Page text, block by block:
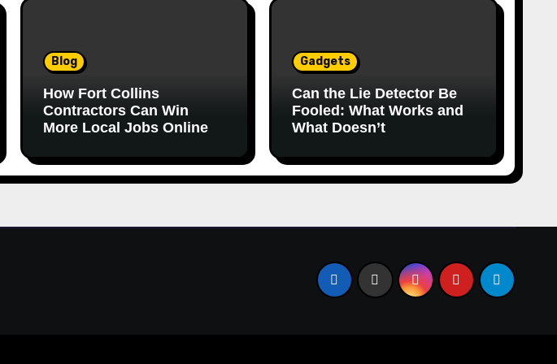
Blog
How Fort Collins
Contractors Can Win
More Local Jobs Online
Gadgets
Can the Lie Detector Be
Fooled: What Works and
What Doesn’t